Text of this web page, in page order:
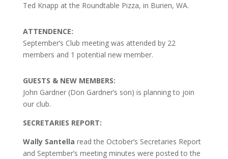
Ted Knapp at the Roundtable Pizza, in Burien, WA.
ATTENDENCE:
September’s Club meeting was attended by 22
members and 1 potential new member.
GUESTS & NEW MEMBERS:
John Gardner (Don Gardner’s son) is planning to join
our club.
SECRETARIES REPORT:
Wally Santella read the October’s Secretaries Report
and September’s meeting minutes were posted to the